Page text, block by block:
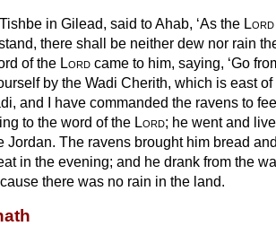
in Gilead, said to Ahab, ‘As the Lord
there shall be neither dew nor rain
of the Lord came to him, saying, ‘Go
by the Wadi Cherith, which is east of
and I have commanded the ravens to
to the word of the Lord; he went and
Jordan. The ravens brought him bread
in the evening; and he drank from the
there was no rain in the land.